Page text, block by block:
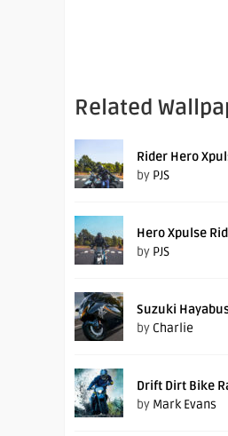
Related
Rider Hero
by PJS
Hero Xpulse
by PJS
Suzuki
by Charlie
Drift Dirt Bike
by Mark Evans